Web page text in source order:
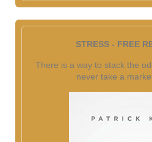
STRESS - FREE
There is a way to stack the
never take a